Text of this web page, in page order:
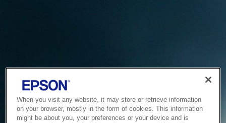
When you visit any website, it may store or retrieve information
on your browser, mostly in the form of cookies. This information
might be about you, your preferences or your device and is